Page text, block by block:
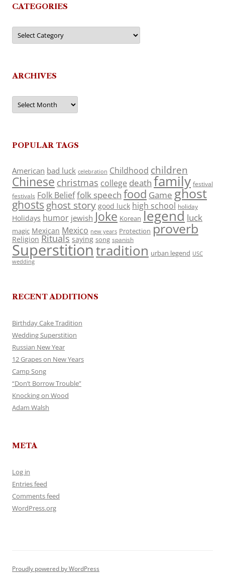
CATEGORIES
Categories
ARCHIVES
Archives
POPULAR TAGS
American bad luck celebration Childhood children
Chinese christmas college death family festival
festivals Folk Belieffolk speech food Game ghost
ghosts ghost story good luck high school holiday
Holidays humor jewish Joke Korean legend luck
magic Mexican Mexico new years Protection proverb
Religion Rituals saying song spanish
Superstitiontradition urban legend USC
wedding
RECENT ADDITIONS
Birthday Cake Tradition
Wedding Superstition
Russian New Year
12 Grapes on New Years
Camp Song
“Don’t Borrow Trouble”
Knocking on Wood
Adam Walsh
META
Log in
Entries feed
Comments feed
WordPress.org
Proudly powered by WordPress